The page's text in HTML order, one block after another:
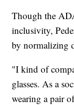
Though the
inclusivity,
by normalizing
"I kind of
glasses. As a
wearing a pair